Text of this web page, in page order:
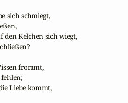
sich schmiegt,
den Kelchen sich wiegt,
frommt,
Liebe kommt,